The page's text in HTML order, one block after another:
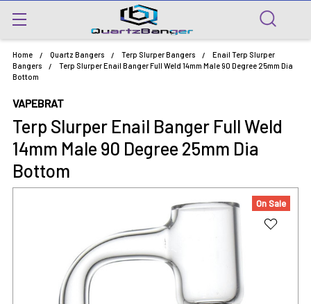
Home Quartz Bangers Terp Slurper Bangers
Enail Terp Slurper
Bangers
Terp Slurper Enail Banger Full Weld 14mm Male 90 Degree 25mm Dia
Bottom
VAPEBRAT
Terp Slurper Enail Banger Full Weld
14mm Male 90 Degree 25mm Dia
Bottom
On Sale